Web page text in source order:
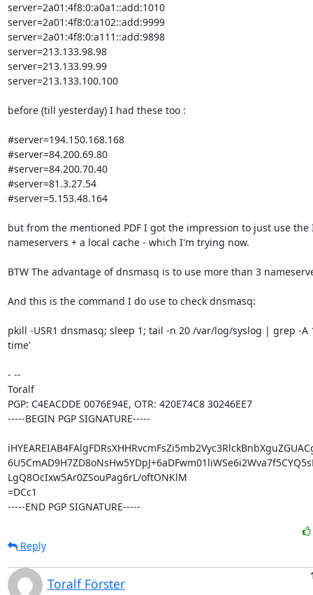
server=2a01:4f8:0:a0a1::add:1010
server=2a01:4f8:0:a102::add:9999
server=2a01:4f8:0:a111::add:9898
server=213.133.98.98
server=213.133.99.99
server=213.133.100.100
before (till yesterday) I had these too :
#server=194.150.168.168
#server=84.200.69.80
#server=84.200.70.40
#server=81.3.27.54
#server=5.153.48.164
but from the mentioned PDF I got the impression to just use the
nameservers + a local cache - which I'm trying now.
BTW The advantage of dnsmasq is to use more than 3
And this is the command I do use to check dnsmasq:
pkill -USR1 dnsmasq; sleep 1; tail -n 20 /var/log/syslog | grep -A
time'
- --
Toralf
PGP: C4EACDDE 0076E94E, OTR: 420E74C8 30246EE7
-----BEGIN PGP SIGNATURE-----
LgQ8OcIxw5Ar0ZSouPag6rL/oftONKlM
=DCc1
-----END PGP SIGNATURE-----
Reply
Toralf Förster